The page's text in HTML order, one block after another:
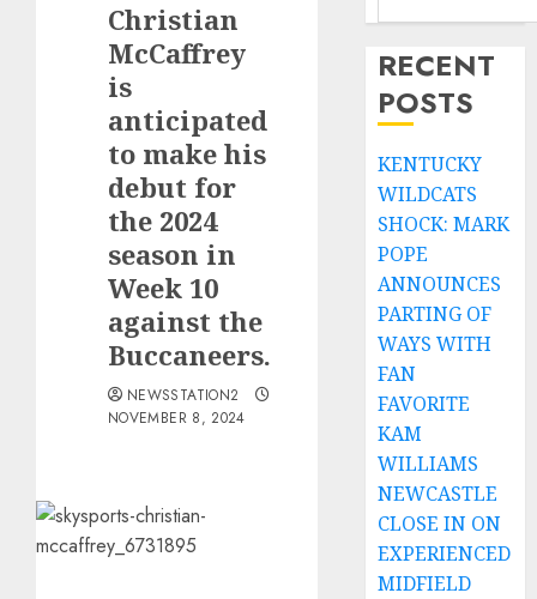
Christian
McCaffrey
is
anticipated
to make his
debut for
the 2024
season in
Week 10
against the
Buccaneers.
NEWSSTATION2
NOVEMBER 8, 2024
RECENT
POSTS
KENTUCKY
WILDCATS
SHOCK: MARK
POPE
ANNOUNCES
PARTING OF
WAYS WITH
FAN
FAVORITE
KAM
WILLIAMS
NEWCASTLE
CLOSE IN ON
EXPERIENCED
MIDFIELD